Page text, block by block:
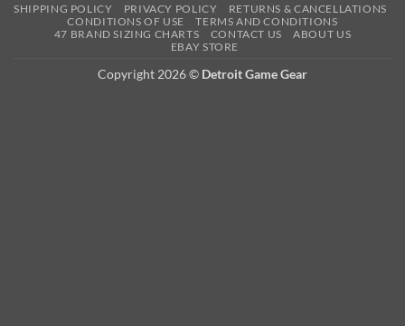
SHIPPING POLICY PRIVACY POLICY
RETURNS & CANCELLATIONS
CONDITIONS OF USE
TERMS AND CONDITIONS
47 BRAND SIZING CHARTS
CONTACT US
ABOUT US
EBAY STORE
Copyright 2026 © Detroit Game Gear